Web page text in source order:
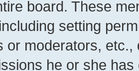
board. These
setting
or moderators,
he or she